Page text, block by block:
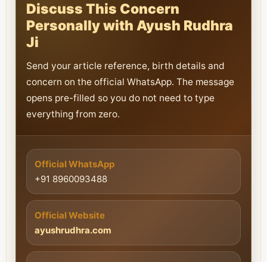
Discuss This Concern
Personally with Ayush Rudhra
Ji
Send your article reference, birth details and
concern on the official WhatsApp. The message
opens pre-filled so you do not need to type
everything from zero.
Official WhatsApp
+91 8960093488
Official Website
ayushrudhra.com